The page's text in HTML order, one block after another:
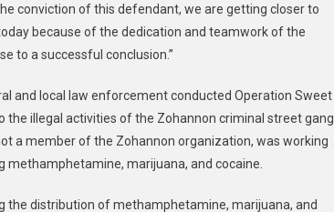
conviction of this defendant, we are getting closer to
because of the dedication and teamwork of the
to a successful conclusion.”
and local law enforcement conducted Operation Sweet
illegal activities of the Zohannon criminal street gang
a member of the Zohannon organization, was working
marijuana, and cocaine.
the distribution of methamphetamine, marijuana, and